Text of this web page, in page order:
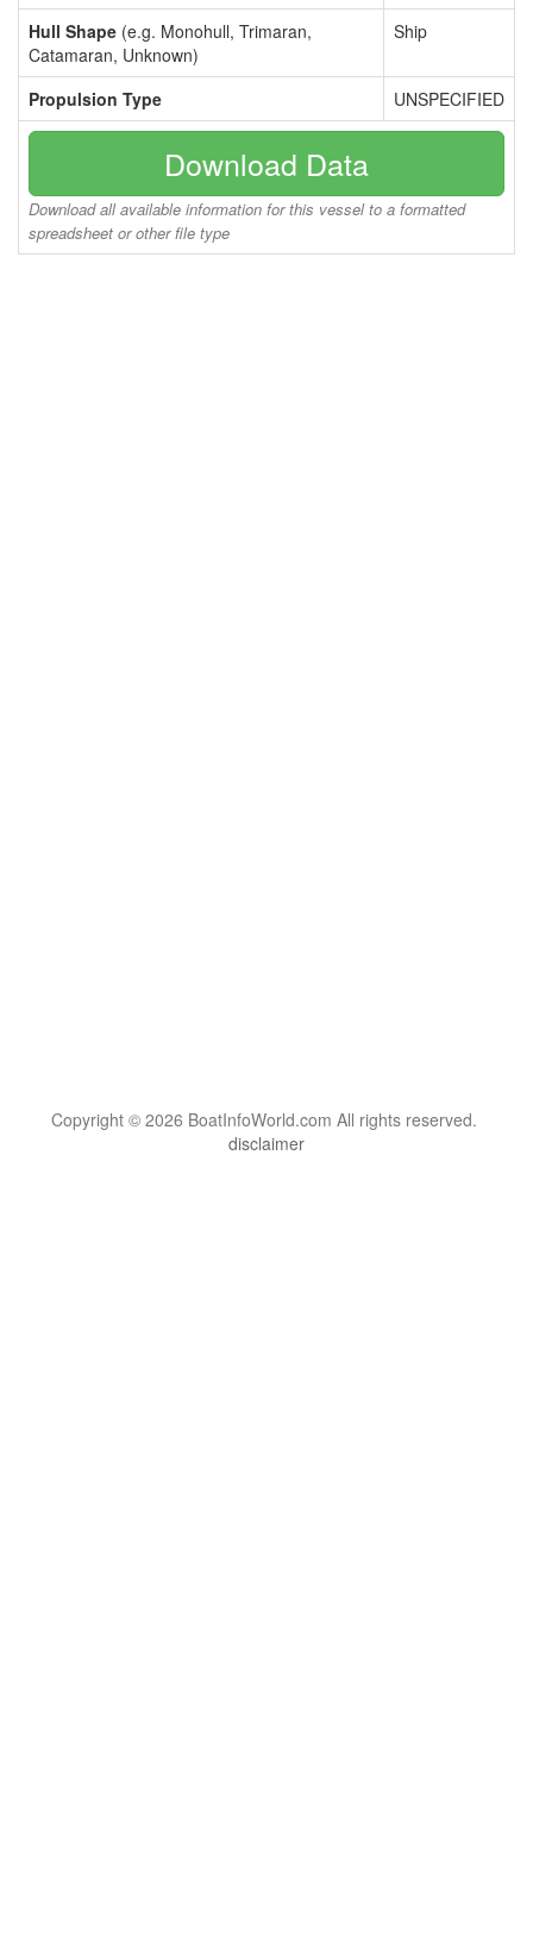
Hull Shape (e.g. Monohull, Trimaran,
Catamaran, Unknown)
Ship
Propulsion Type UNSPECIFIED
Download Data
Download all available information for this vessel to a formatted
spreadsheet or other file type
Copyright © 2026 BoatInfoWorld.com All rights reserved.
disclaimer